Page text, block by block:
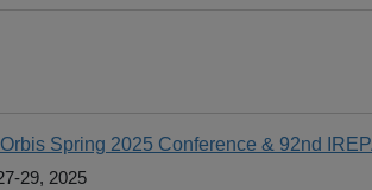
Spring 2025 Conference & 92nd
29, 2025